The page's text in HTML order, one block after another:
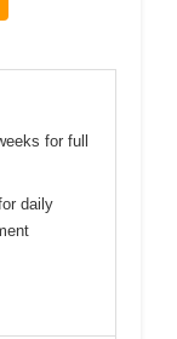
for full
daily